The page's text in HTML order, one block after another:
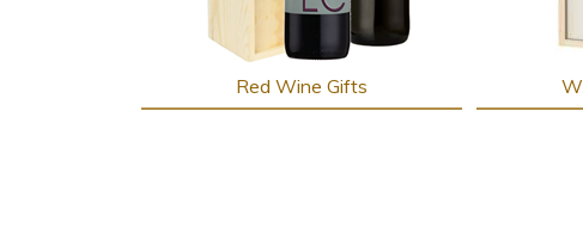
Red Wine Gifts